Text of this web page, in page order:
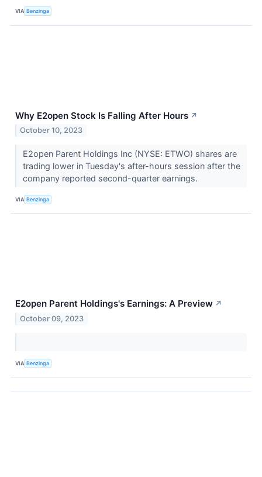
VIA Benzinga
Why E2open Stock Is Falling After Hours ↗
October 10, 2023
E2open Parent Holdings Inc (NYSE: ETWO) shares are
trading lower in Tuesday's after-hours session after the
company reported second-quarter earnings.
VIA Benzinga
E2open Parent Holdings's Earnings: A Preview ↗
October 09, 2023
VIA Benzinga